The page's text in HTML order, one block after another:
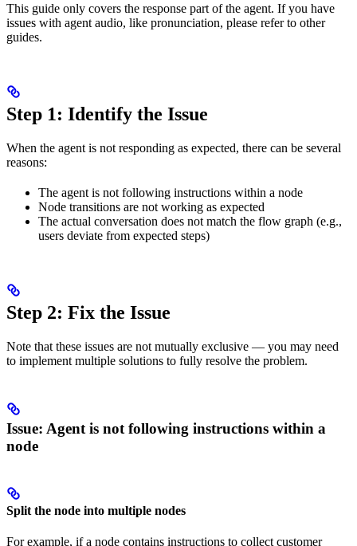
This guide only covers the response part of the agent. If you have
issues with agent audio, like pronunciation, please refer to other
guides.
Step 1: Identify the Issue
When the agent is not responding as expected, there can be several
reasons:
The agent is not following instructions within a node
Node transitions are not working as expected
The actual conversation does not match the flow graph (e.g.,
users deviate from expected steps)
Step 2: Fix the Issue
Note that these issues are not mutually exclusive — you may need
to implement multiple solutions to fully resolve the problem.
Issue: Agent is not following instructions within a
node
Split the node into multiple nodes
For example, if a node contains instructions to collect customer